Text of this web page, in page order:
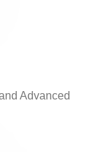
Advanced